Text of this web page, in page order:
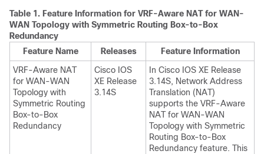
Table 1. Feature Information for VRF-Aware NAT for WAN-
WAN Topology with Symmetric Routing Box-to-Box
Redundancy
Feature Name
Releases
Feature Information
VRF-Aware NAT
for WAN-WAN
Topology with
Symmetric Routing
Box-to-Box
Redundancy
Cisco IOS
XE Release
3.14S
In Cisco IOS XE Release
3.14S, Network Address
Translation (NAT)
supports the VRF-Aware
NAT for WAN-WAN
Topology with Symmetric
Routing Box-to-Box
Redundancy feature. This